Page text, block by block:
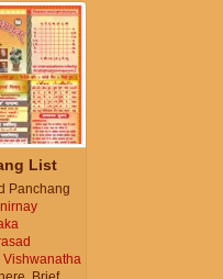
List
Panchang
Vishwanatha